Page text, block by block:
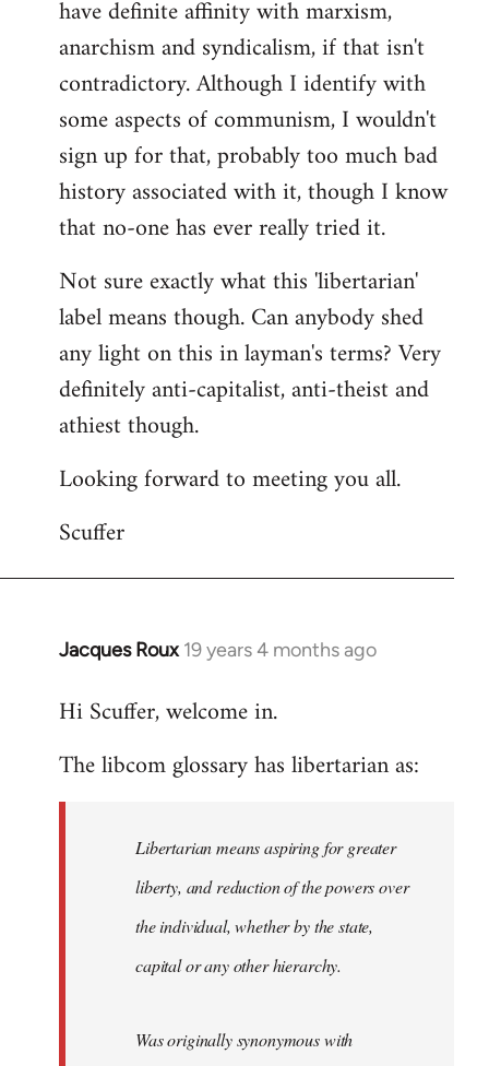
have definite affinity with marxism,
anarchism and syndicalism, if that isn't
contradictory. Although I identify with
some aspects of communism, I wouldn't
sign up for that, probably too much bad
history associated with it, though I know
that no-one has ever really tried it.
Not sure exactly what this 'libertarian'
label means though. Can anybody shed
any light on this in layman's terms? Very
definitely anti-capitalist, anti-theist and
athiest though.
Looking forward to meeting you all.
Scuffer
Jacques Roux 19 years 4 months ago
In
to
by
libcom.org
Hi Scuffer, welcome in.
The libcom glossary has libertarian as:
Libertarian means aspiring for greater
liberty, and reduction of the powers over
the individual, whether by the state,
capital or any other hierarchy.
Was originally synonymous with